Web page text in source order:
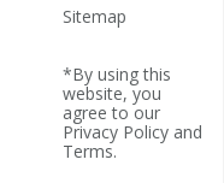
Sitemap
*By using this
website, you
agree to our
Privacy Policyand
Terms.